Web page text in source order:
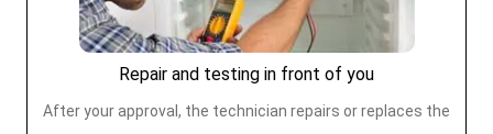
Repair and testing in front of you
After your approval, the technician repairs or replaces the